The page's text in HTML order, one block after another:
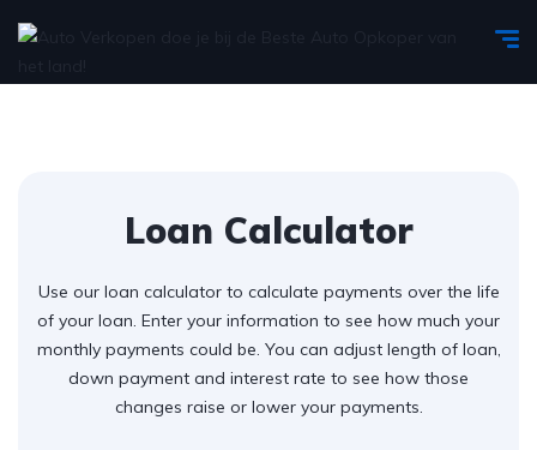
Loan Calculator
Use our loan calculator to calculate payments over the life
of your loan. Enter your information to see how much your
monthly payments could be. You can adjust length of loan,
down payment and interest rate to see how those
changes raise or lower your payments.